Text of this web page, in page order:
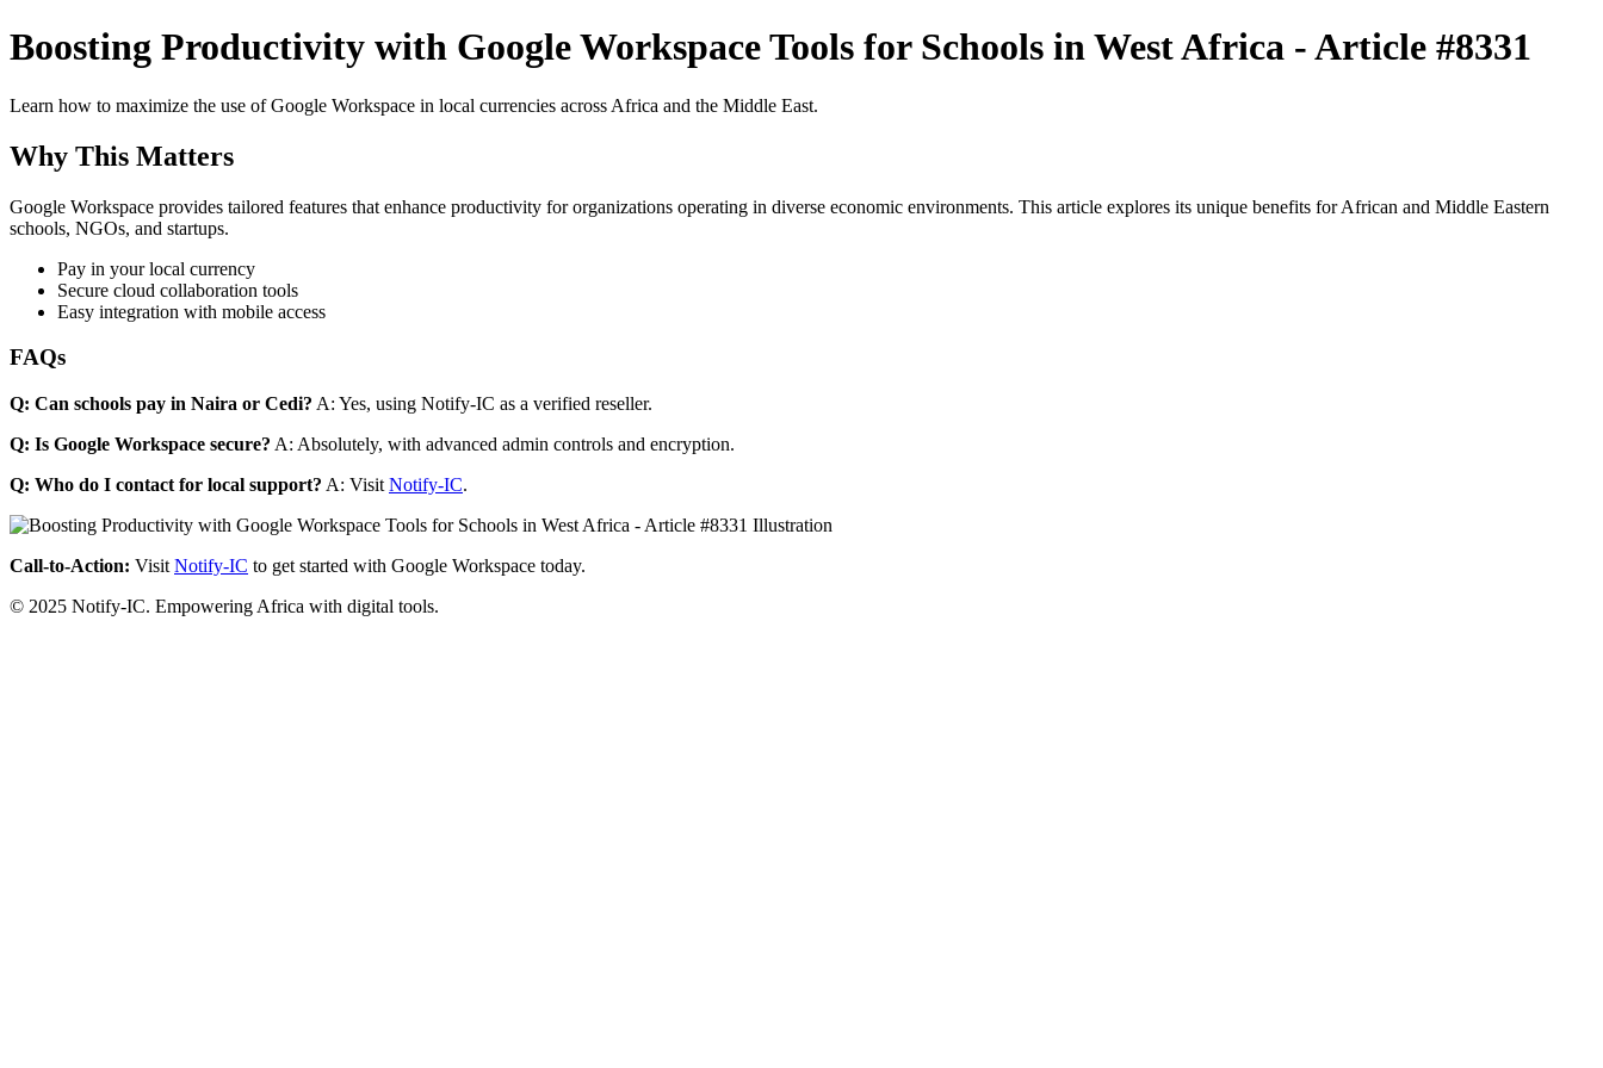
Boosting Productivity with Google Workspace Tools for Schools in West Africa - Article #8331
Learn how to maximize the use of Google Workspace in local currencies across Africa and the Middle East.
Why This Matters
Google Workspace provides tailored features that enhance productivity for organizations operating in diverse economic environments. This article explores its unique benefits for African and Middle Eastern
schools, NGOs, and startups.
Pay in your local currency
Secure cloud collaboration tools
Easy integration with mobile access
FAQs
Q: Can schools pay in Naira or Cedi? A: Yes, using Notify-IC as a verified reseller.
Q: Is Google Workspace secure? A: Absolutely, with advanced admin controls and encryption.
Q: Who do I contact for local support? A: Visit Notify-IC.
Call-to-Action: Visit Notify-IC to get started with Google Workspace today.
© 2025 Notify-IC. Empowering Africa with digital tools.